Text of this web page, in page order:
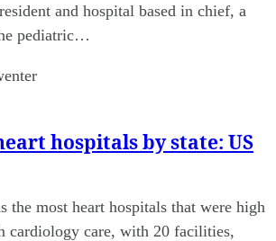
and hospital based in chief, a
pediatric…
hospitals by state: US
the most heart hospitals that were high
cardiology care, with 20 facilities,